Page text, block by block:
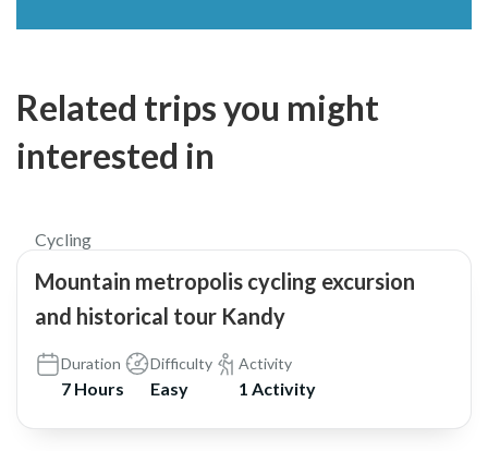
Related trips you might
interested in
Cycling
Mountain metropolis cycling excursion
and historical tour Kandy
Duration
7 Hours
Difficulty
Easy
Activity
1 Activity